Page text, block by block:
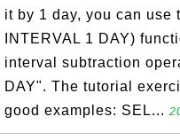
it by 1 day, you can use
INTERVAL 1 DAY)
interval subtraction
DAY". The tutorial
good examples: SEL...